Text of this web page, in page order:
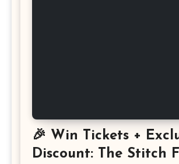
🎉 Win Tickets +
Discount: The Stitch